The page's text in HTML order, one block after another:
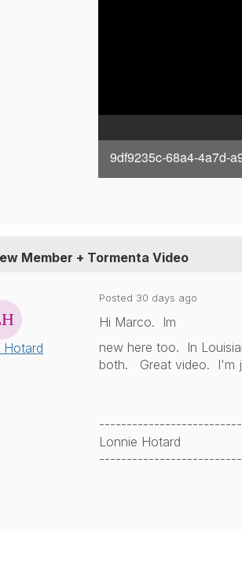
9df9235c-68a4-4a7d-
Member + Tormenta Video
Hotard
Posted 30 days ago
Hi Marco. Im
new here too. In
both. Great video. I'm
Lonnie Hotard